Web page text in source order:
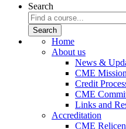
Search
Home
About us
News &
CME
Credit
CME
Links and
Accreditation
CME